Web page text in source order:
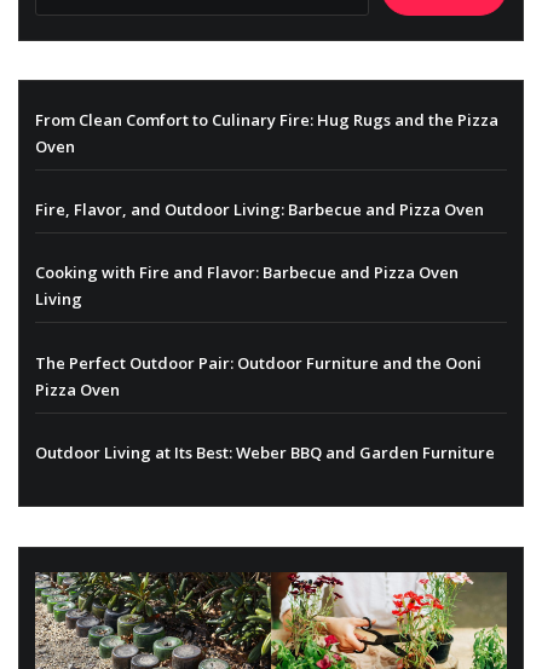
From Clean Comfort to Culinary Fire: Hug Rugs and the Pizza
Oven
Fire, Flavor, and Outdoor Living: Barbecue and Pizza Oven
Cooking with Fire and Flavor: Barbecue and Pizza Oven
Living
The Perfect Outdoor Pair: Outdoor Furniture and the Ooni
Pizza Oven
Outdoor Living at Its Best: Weber BBQ and Garden Furniture